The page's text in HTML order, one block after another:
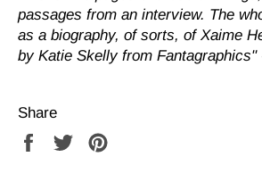
passages from an interview. The
as a biography, of sorts, of Xaime
by Katie Skelly from
Share
Share
Tweet